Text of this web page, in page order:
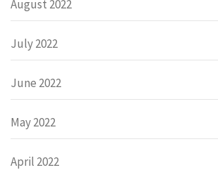
August 2022
July 2022
June 2022
May 2022
April 2022